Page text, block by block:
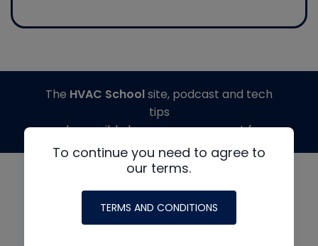
To continue you need to agree to
our terms.
TERMS AND CONDITIONS
The HVAC Schoolsite, podcast and tech
tips
made possible by generous support from